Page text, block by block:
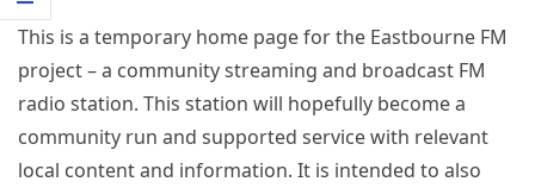
This is a temporary home page for the Eastbourne FM
project – a community streaming and broadcast FM
radio station. This station will hopefully become a
community run and supported service with relevant
local content and information. It is intended to also